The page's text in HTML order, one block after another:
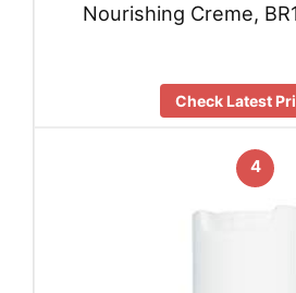
Nourishing Creme,
Check Latest
4